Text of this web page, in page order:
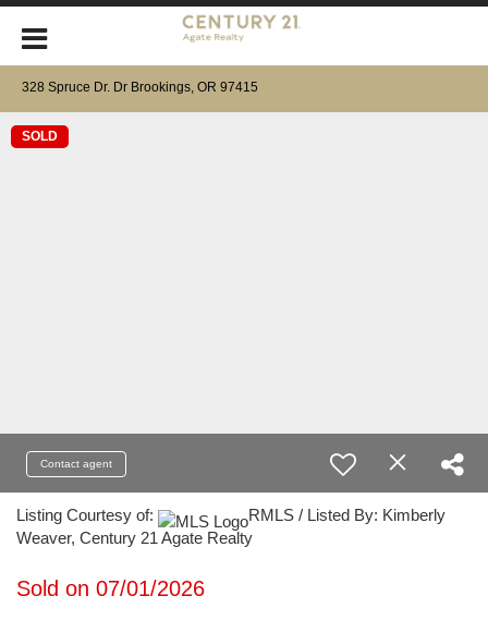
328 Spruce Dr. Dr Brookings, OR 97415
SOLD
Contact agent
Listing Courtesy of:
RMLS / Listed By: Kimberly
Weaver, Century 21 Agate Realty
Sold on 07/01/2026